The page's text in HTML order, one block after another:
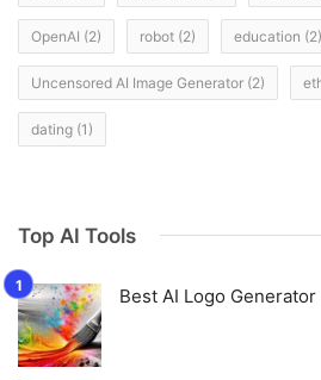
OpenAI (2) robot (2) education (2)
Uncensored AI Image Generator (2)
dating (1)
Top AI Tools
Best AI Logo